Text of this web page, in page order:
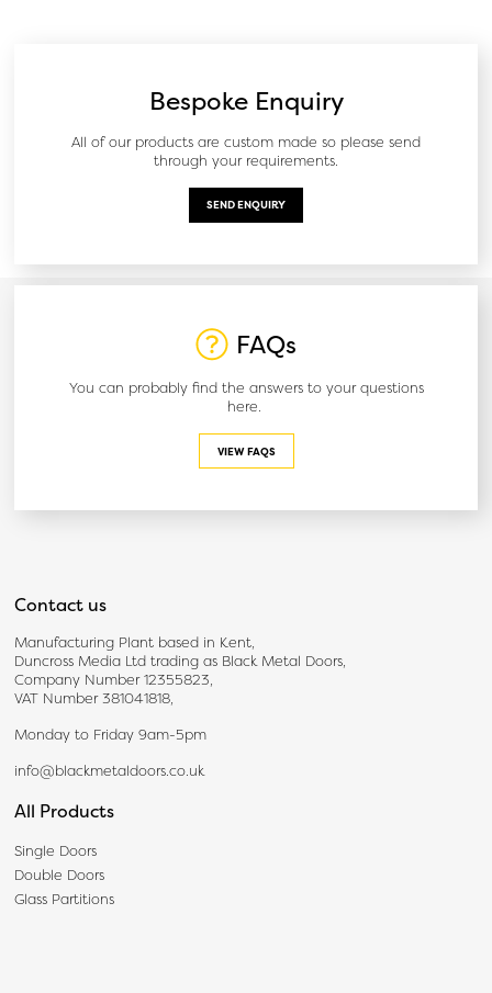
Bespoke Enquiry
All of our products are custom made so please send
through your requirements.
SEND ENQUIRY
FAQs
You can probably find the answers to your questions
here.
VIEW FAQS
Contact us
Manufacturing Plant based in Kent,
Duncross Media Ltd trading as Black Metal Doors,
Company Number 12355823,
VAT Number 381041818,
Monday to Friday 9am-5pm
info@blackmetaldoors.co.uk
All Products
Single Doors
Double Doors
Glass Partitions